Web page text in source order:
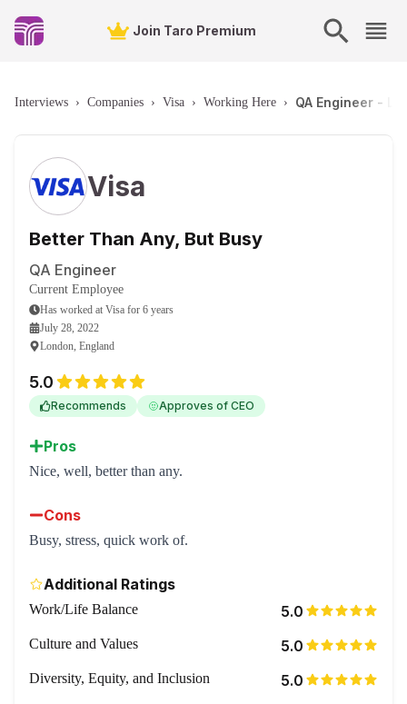
Join Taro Premium
Interviews › Companies › Visa › Working Here › QA Engineer -
Visa
Better Than Any, But Busy
QA Engineer
Current Employee
Has worked at Visa for 6 years
July 28, 2022
London, England
5.0
Recommends Approves of CEO
Pros
Nice, well, better than any.
Cons
Busy, stress, quick work of.
Additional Ratings
Work/Life Balance 5.0
Culture and Values 5.0
Diversity, Equity, and Inclusion 5.0